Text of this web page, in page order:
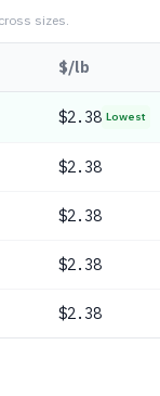
sizes.
$/lb
$2.38 Lowest
$2.38
$2.38
$2.38
$2.38